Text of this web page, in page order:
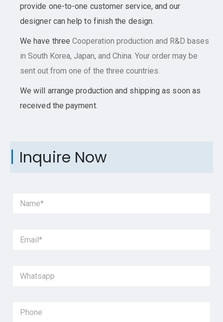
provide one-to-one customer service, and our
designer can help to finish the design.
We have threeCooperationproduction and R&D bases
in South Korea, Japan, and China. Your order may be
sent out from one of the three countries.
We will arrange production and shipping as soon as
received the payment.
Inquire Now